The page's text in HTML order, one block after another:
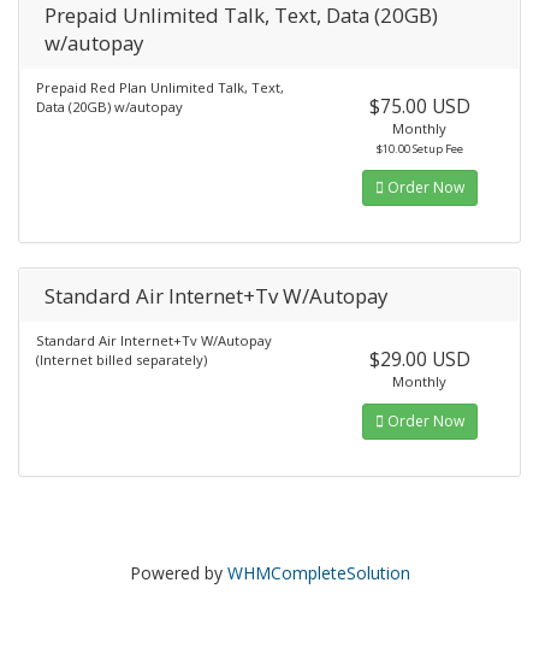
Prepaid Unlimited Talk, Text, Data (20GB)
w/autopay
Prepaid Red Plan Unlimited Talk, Text,
Data (20GB) w/autopay
$75.00 USD
Monthly
$10.00 Setup Fee
Order Now
Standard Air Internet+Tv W/Autopay
Standard Air Internet+Tv W/Autopay
(Internet billed separately)
$29.00 USD
Monthly
Order Now
Powered by WHMCompleteSolution